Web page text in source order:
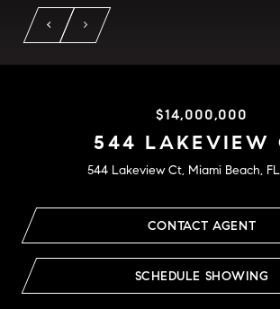
$14,000,000
544 LAKEVIEW
544 Lakeview Ct, Miami Beach,
CONTACT AGENT
SCHEDULE SHOWING